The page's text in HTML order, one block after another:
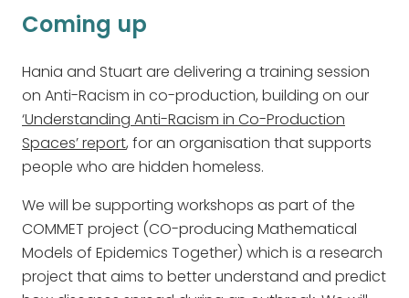
Coming up
Hania and Stuart are delivering a training session
on Anti-Racism in co-production, building on our
‘Understanding Anti-Racism in Co-Production
Spaces’ report, for an organisation that supports
people who are hidden homeless.
We will be supporting workshops as part of the
COMMET project (CO-producing Mathematical
Models of Epidemics Together) which is a research
project that aims to better understand and predict